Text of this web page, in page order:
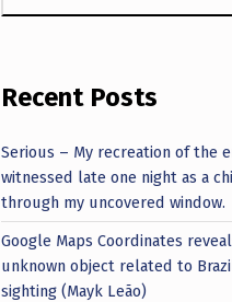
Recent Posts
Serious – My recreation of the
witnessed late one night as a
through my uncovered window.
Google Maps Coordinates
unknown object related to
sighting (Mayk Leão)